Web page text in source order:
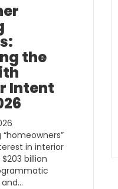
the
Intent
in interior
billion